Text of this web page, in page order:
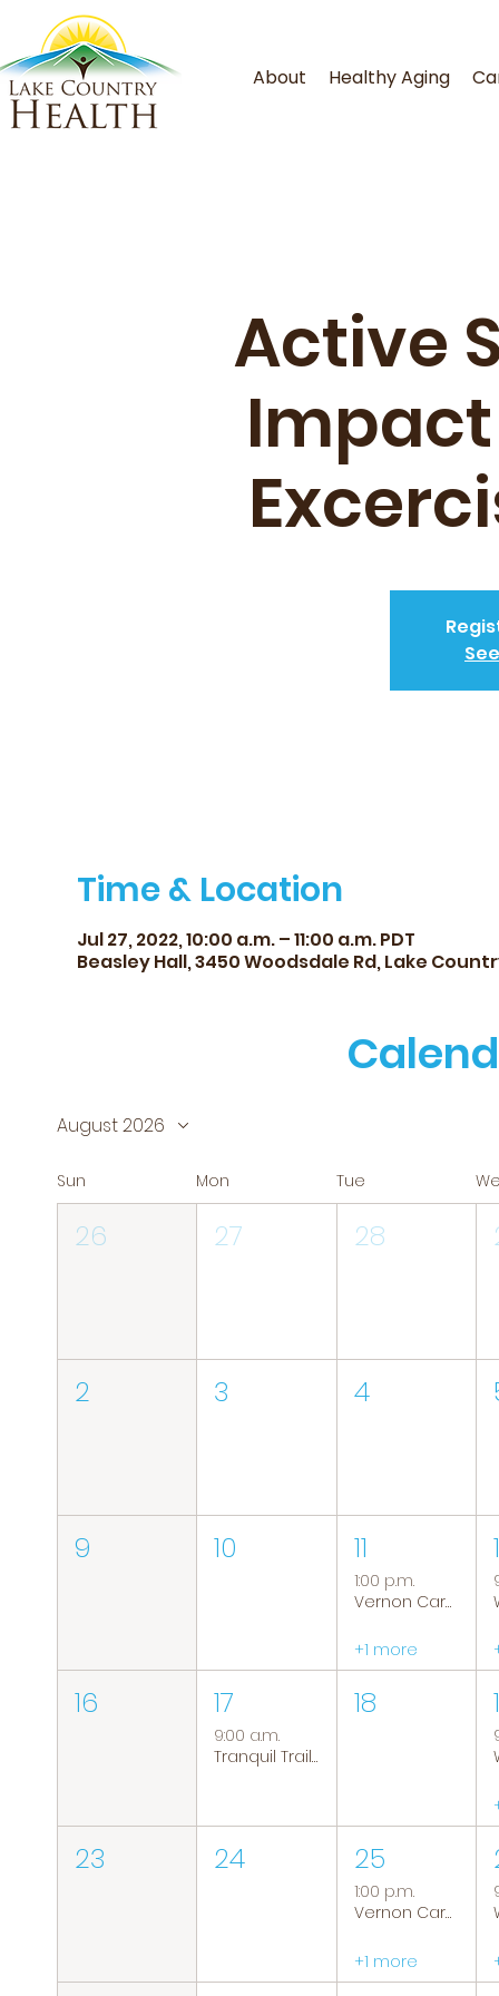
About Healthy Aging
Active
Impact
Time & Location
Jul 27, 2022, 10:00 a.m. – 11:00 a.m. PDT
Beasley Hall, 3450 Woodsdale Rd, Lake
August 2026
Sun Mon Tue
26 27 28
2 3 4
9 10 11
1:00 p.m.
Vernon Caregiver Support Group
+1 more
16 17
9:00 a.m.
Tranquil Trails: Hiking Group
18
23 24 25
1:00 p.m.
Vernon Caregiver Support Group
+1 more